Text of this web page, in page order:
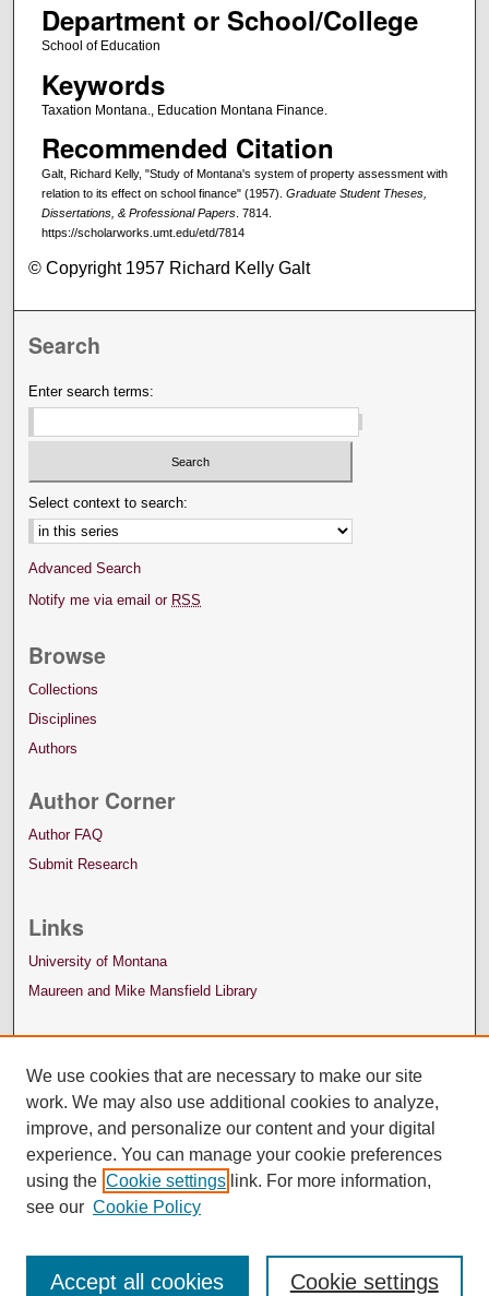
Department or School/College
School of Education
Keywords
Taxation Montana., Education Montana Finance.
Recommended Citation
Galt, Richard Kelly, "Study of Montana's system of property assessment with
relation to its effect on school finance" (1957). Graduate Student Theses,
Dissertations, & Professional Papers. 7814.
https://scholarworks.umt.edu/etd/7814
© Copyright 1957 Richard Kelly Galt
Search
Enter search terms:
Select context to search:
Advanced Search
Notify me via email or RSS
Browse
Collections
Disciplines
Authors
Author Corner
Author FAQ
Submit Research
Links
University of Montana
Maureen and Mike Mansfield Library
We use cookies that are necessary to make our site
work. We may also use additional cookies to analyze,
improve, and personalize our content and your digital
experience. You can manage your cookie preferences
using the Cookie settings link. For more information,
see our Cookie Policy
Cookie settings
Accept all cookies